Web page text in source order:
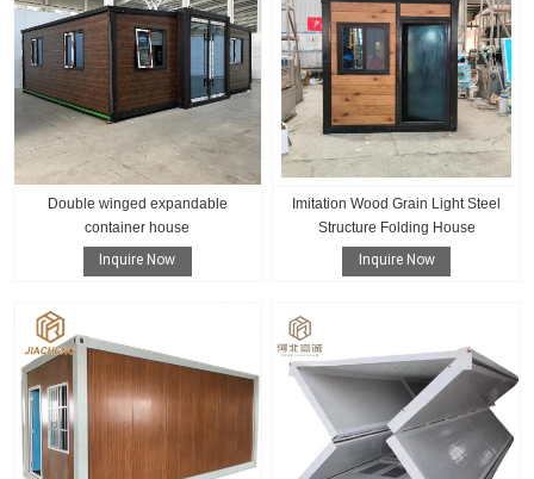
Double winged expandable
container house
Inquire Now
Imitation Wood Grain Light Steel
Structure Folding House
Inquire Now